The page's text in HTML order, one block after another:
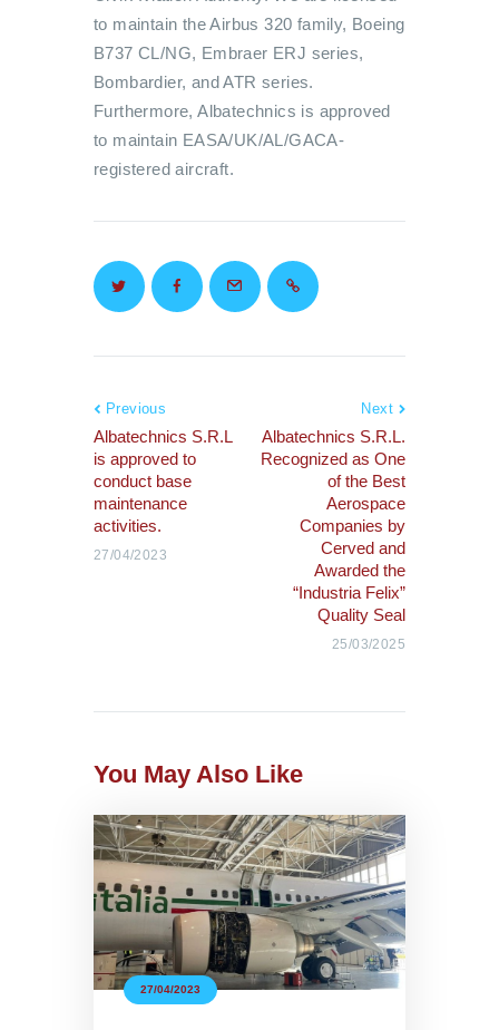
to maintain the Airbus 320 family, Boeing
B737 CL/NG, Embraer ERJ series,
Bombardier, and ATR series.
Furthermore, Albatechnics is approved
to maintain EASA/UK/AL/GACA-
registered aircraft.
Previous
Albatechnics S.R.L
is approved to
conduct base
maintenance
activities.
27/04/2023
Next
Albatechnics S.R.L.
Recognized as One
of the Best
Aerospace
Companies by
Cerved and
Awarded the
“Industria Felix”
Quality Seal
25/03/2025
You May Also Like
27/04/2023